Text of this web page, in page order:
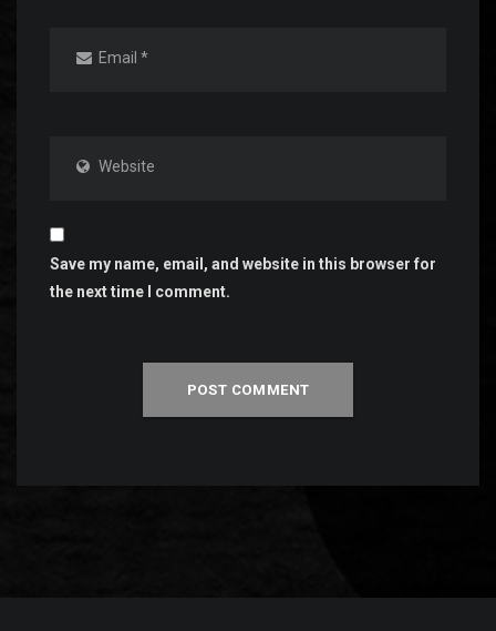
Email *
Website
Save my name, email, and website in this browser for
the next time I comment.